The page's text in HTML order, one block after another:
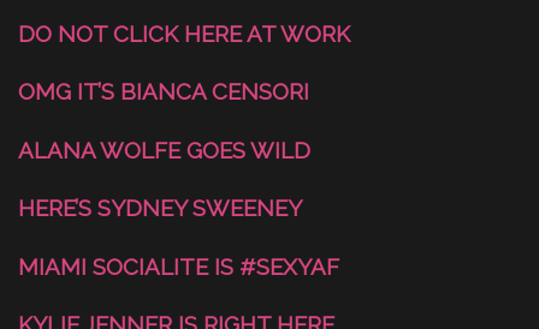
DO NOT CLICK HERE AT WORK
OMG IT’S BIANCA CENSORI
ALANA WOLFE GOES WILD
HERE’S SYDNEY SWEENEY
MIAMI SOCIALITE IS #SEXYAF